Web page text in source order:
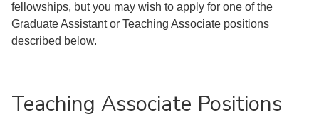
fellowships, but you may wish to apply for one of the
Graduate Assistant or Teaching Associate positions
described below.
Teaching Associate Positions